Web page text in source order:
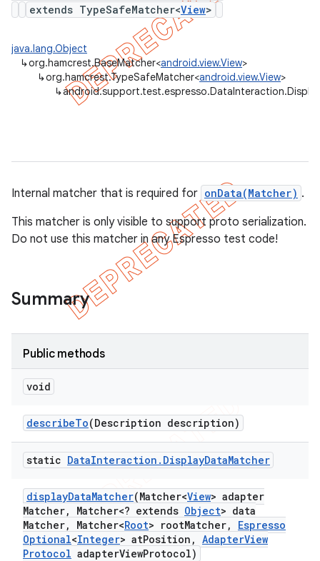
extends TypeSafeMatcher<View>
java.lang.Object
↳org.hamcrest.BaseMatcher<android.view.View>
↳org.hamcrest.TypeSafeMatcher<android.view.View>
↳
Internal matcher that is required for onData(Matcher) .
This matcher is only visible to support proto serialization.
Do not use this matcher in any Espresso test code!
Summary
Public methods
void
describeTo(Description description)
static DataInteraction . DisplayDataMatcher
displayDataMatcher(Matcher<View> adapter
Matcher, Matcher<? extends Object> data
Matcher, Matcher<Root> rootMatcher,
Espresso
Optional<Integer> atPosition , AdapterView
Protocol adapterViewProtocol)